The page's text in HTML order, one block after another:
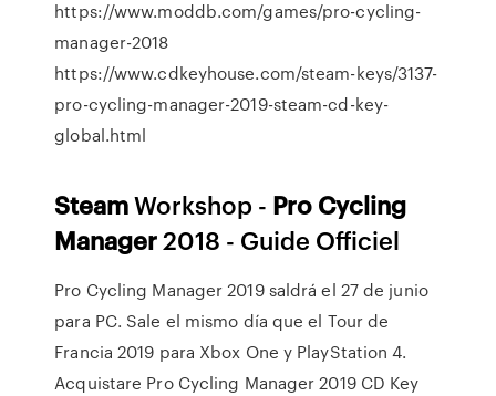
https://www.moddb.com/games/pro-cycling-
manager-2018
https://www.cdkeyhouse.com/steam-keys/3137-
pro-cycling-manager-2019-steam-cd-key-
global.html
SteamWorkshop - Pro Cycling
Manager2018 - Guide Officiel
Pro Cycling Manager 2019 saldrá el 27 de junio
para PC. Sale el mismo día que el Tour de
Francia 2019 para Xbox One y PlayStation 4.
Acquistare Pro Cycling Manager 2019 CD Key